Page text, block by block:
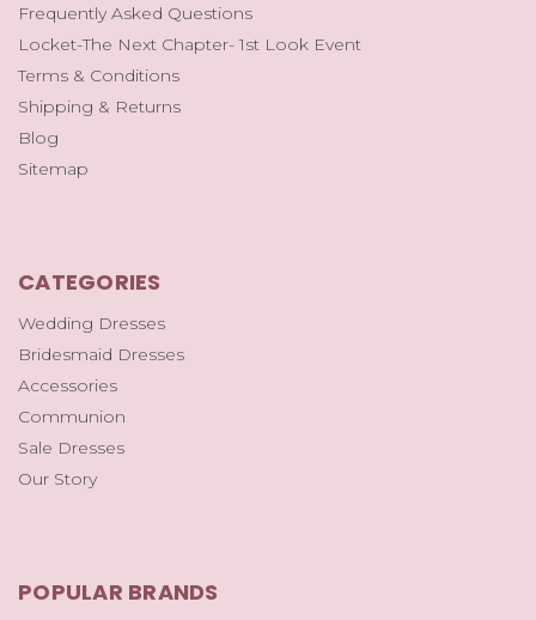
Frequently Asked Questions
Locket-The Next Chapter- 1st Look Event
Terms & Conditions
Shipping & Returns
Blog
Sitemap
CATEGORIES
Wedding Dresses
Bridesmaid Dresses
Accessories
Communion
Sale Dresses
Our Story
POPULAR BRANDS